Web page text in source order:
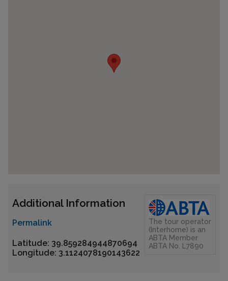
Additional Information
Permalink
Latitude: 39.859284944870694
Longitude: 3.1124078190143622
The tour operator
(Interhome) is an
ABTA Member
ABTA No. L7890